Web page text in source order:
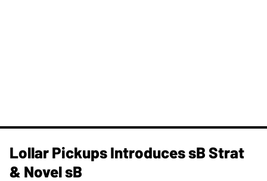
Lollar Pickups Introduces sB Strat
& Novel sB